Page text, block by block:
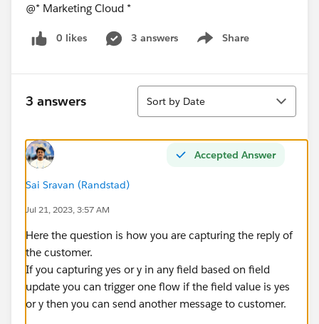
@* Marketing Cloud *
0 likes 3 answers Share
Show menu
3 answers
Sort
Sort by Date
Accepted Answer
Sai Sravan (Randstad)
Jul 21, 2023, 3:57 AM
Here the question is how you are capturing the reply of
the customer.
If you capturing yes or y in any field based on field
update you can trigger one flow if the field value is yes
or y then you can send another message to customer.